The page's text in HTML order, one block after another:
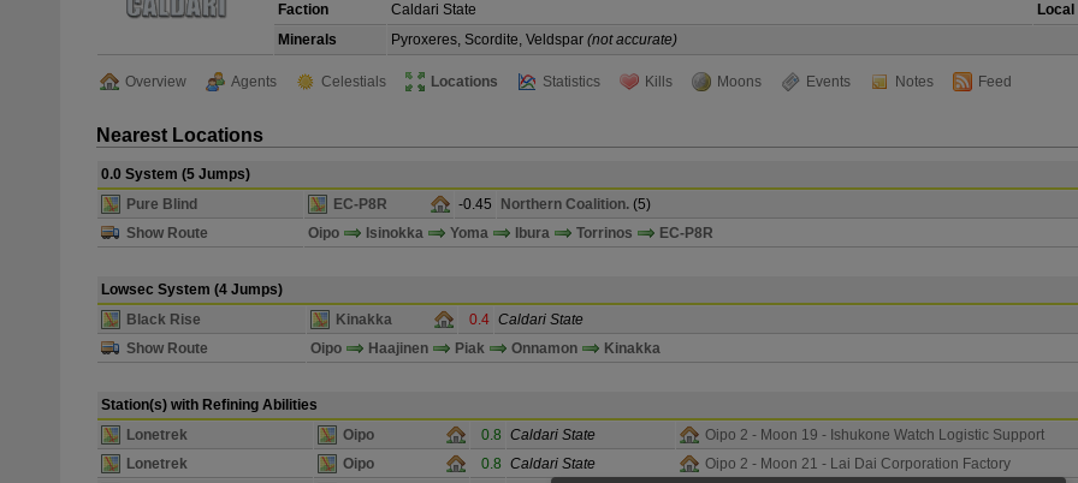
Faction
Caldari State
Minerals
Pyroxeres, Scordite, Veldspar (not accurate)
Overview Agents Celestials Locations Statistics Kills Moons Events Notes Feed
Nearest Locations
0.0 System (5 Jumps)
Pure Blind
EC-P8R -0.45 Northern Coalition. (5)
Show Route
Oipo Isinokka Yoma Ibura Torrinos EC-P8R
Lowsec System (4 Jumps)
Black Rise
Kinakka 0.4 Caldari State
Show Route
Oipo Haajinen Piak Onnamon Kinakka
Station(s) with Refining Abilities
Lonetrek
Oipo 0.8 Caldari State
Oipo 2 - Moon 19 - Ishukone Watch Logistic Support
Lonetrek
Oipo 0.8 Caldari State
Oipo 2 - Moon 21 - Lai Dai Corporation Factory